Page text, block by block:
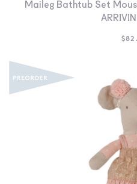
Maileg Bathtub Set
$